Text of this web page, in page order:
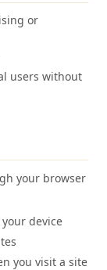
or
users without
your browser
device
you visit a site